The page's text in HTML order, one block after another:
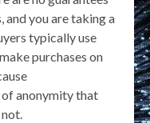
and you are taking a
typically use
purchases on
anonymity that